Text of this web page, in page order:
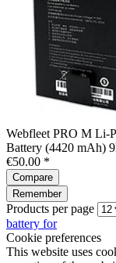
Webfleet PRO M Li-
Battery (4420 mAh)
€50.00 *
Compare
Remember
Products per page
battery for
Cookie preferences
This website uses